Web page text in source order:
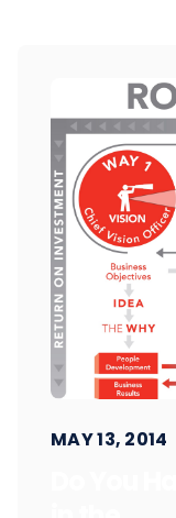
MAY 13, 2014